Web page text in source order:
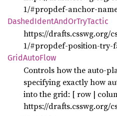
1/#propdef-anchor-
DashedIdentAndOrTryTactic
https://drafts.csswg.org/
1/#propdef-position-try-
GridAutoFlow
Controls how the auto-
specifying exactly how
into the grid: [ row |
https://drafts.csswg.org/